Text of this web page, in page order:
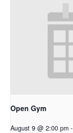
Open Gym
August 9 @ 2:00 pm -